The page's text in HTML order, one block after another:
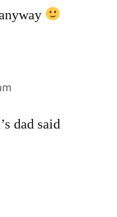
dad said